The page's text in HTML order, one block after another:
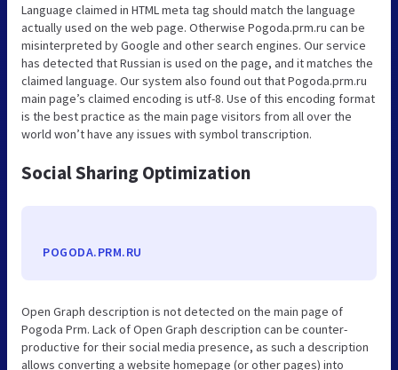
Language claimed in HTML meta tag should match the language
actually used on the web page. Otherwise Pogoda.prm.ru can be
misinterpreted by Google and other search engines. Our service
has detected that Russian is used on the page, and it matches the
claimed language. Our system also found out that Pogoda.prm.ru
main page’s claimed encoding is utf-8. Use of this encoding format
is the best practice as the main page visitors from all over the
world won’t have any issues with symbol transcription.
Social Sharing Optimization
POGODA.PRM.RU
Open Graph description is not detected on the main page of
Pogoda Prm. Lack of Open Graph description can be counter-
productive for their social media presence, as such a description
allows converting a website homepage (or other pages) into